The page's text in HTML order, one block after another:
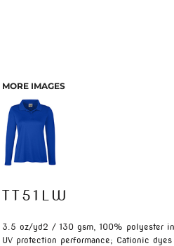
MORE IMAGES
TT51LW
3.5 oz/yd2 / 130 gsm, 100% polyester
UV protection performance; Cationic